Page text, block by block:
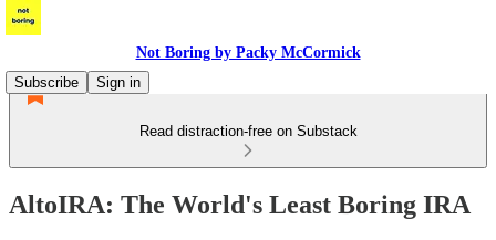
Not Boring by Packy McCormick
Subscribe
Sign in
Read distraction-free on Substack
AltoIRA: The World's Least Boring IRA